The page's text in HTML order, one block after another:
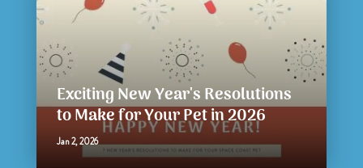
Exciting New Year's Resolutions
to Make for Your Pet in 2026
Jan 2, 2026